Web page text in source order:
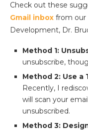
Check out these
Gmail inbox from our
Development, Dr.
Method 1:
unsubscribe,
Method 2: Use
Recently, I
will scan your
unsubscribed.
Method 3: